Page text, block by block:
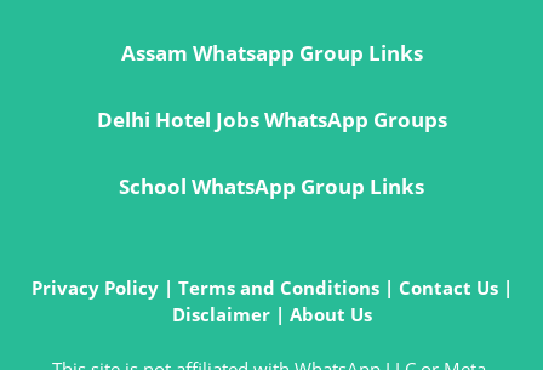
Assam Whatsapp Group Links
Delhi Hotel Jobs WhatsApp Groups
School WhatsApp Group Links
Privacy Policy| Terms and Conditions| Contact Us|
Disclaimer| About Us